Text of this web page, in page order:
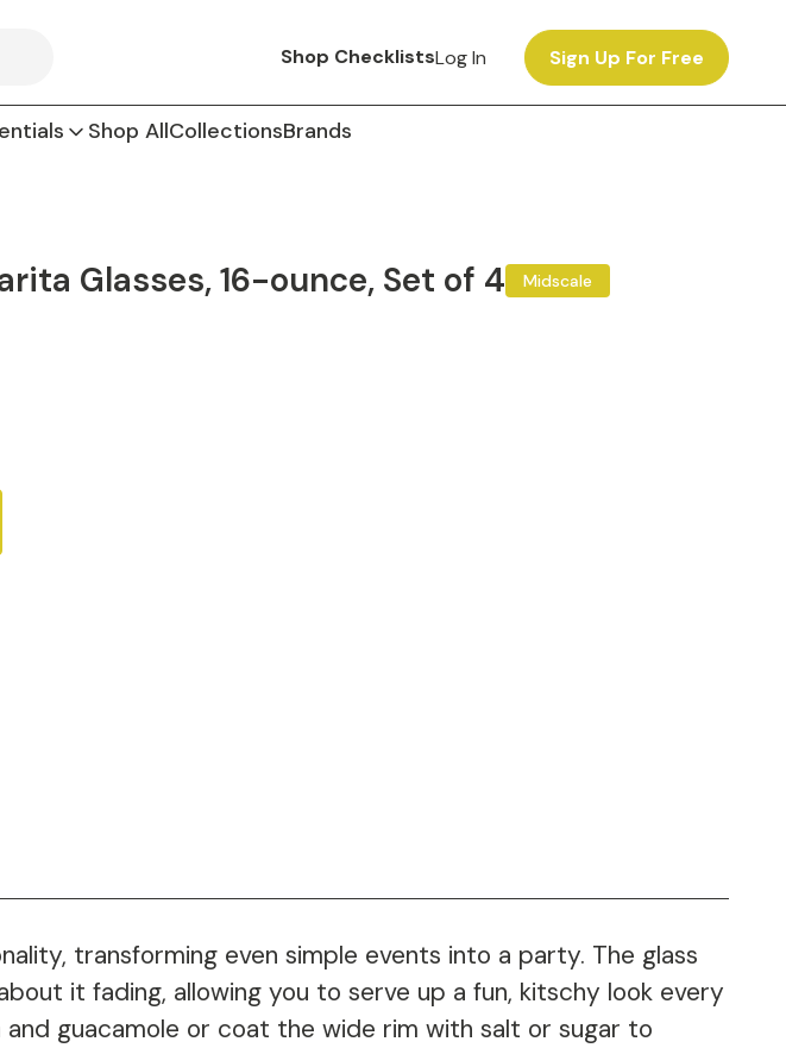
Shop ChecklistsLog In Sign Up For Free
Shop AllCollectionsBrands
Glasses, 16-ounce, Set of 4 Midscale
transforming even simple events into a party. The glass
it fading, allowing you to serve up a fun, kitschy look every
guacamole or coat the wide rim with salt or sugar to